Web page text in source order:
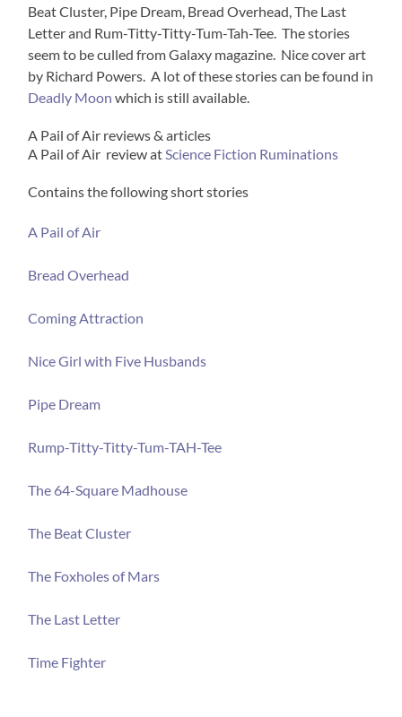
Beat Cluster, Pipe Dream, Bread Overhead, The Last
Letter and Rum-Titty-Titty-Tum-Tah-Tee. The stories
seem to be culled from Galaxy magazine. Nice cover art
by Richard Powers. A lot of these stories can be found in
Deadly Moonwhich is still available.
A Pail of Air reviews & articles
A Pail of Air review atScience Fiction Ruminations
Contains the following short stories
A Pail of Air
Bread Overhead
Coming Attraction
Nice Girl with Five Husbands
Pipe Dream
Rump-Titty-Titty-Tum-TAH-Tee
The 64-Square Madhouse
The Beat Cluster
The Foxholes of Mars
The Last Letter
Time Fighter